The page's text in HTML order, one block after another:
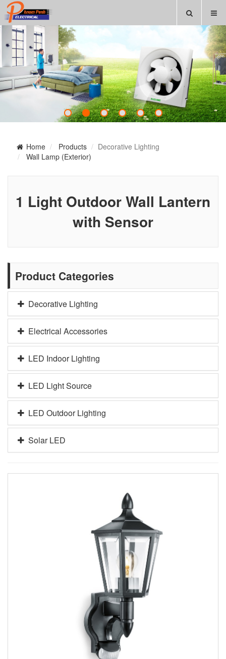
Home Products
Decorative Lighting
Wall Lamp (Exterior)
1 Light Outdoor Wall Lantern
with Sensor
Product Categories
Decorative Lighting
Electrical Accessories
LED Indoor Lighting
LED Light Source
LED Outdoor Lighting
Solar LED